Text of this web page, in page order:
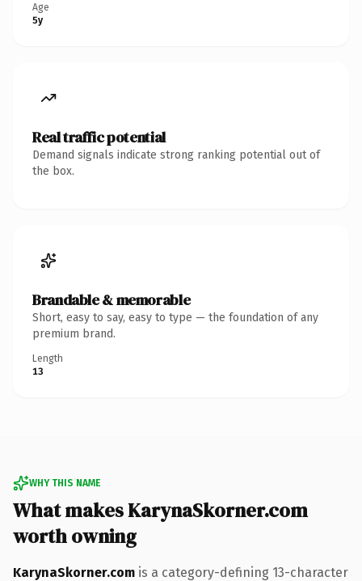
Age
5y
Real traffic potential
Demand signals indicate strong ranking potential out of
the box.
Brandable & memorable
Short, easy to say, easy to type — the foundation of any
premium brand.
Length
13
WHY THIS NAME
What makes KarynaSkorner.com
worth owning
KarynaSkorner.com is a category-defining 13-character